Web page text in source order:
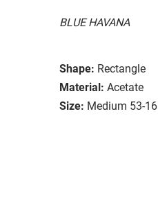
BLUE HAVANA
Shape: Rectangle
Material: Acetate
Size: Medium 53-16